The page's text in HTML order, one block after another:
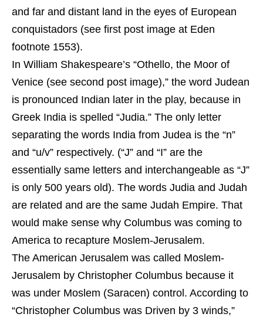
and far and distant land in the eyes of European
conquistadors (see first post image at Eden
footnote 1553).
In William Shakespeare’s “Othello, the Moor of
Venice (see second post image),” the word Judean
is pronounced Indian later in the play, because in
Greek India is spelled “Judia.” The only letter
separating the words India from Judea is the “n”
and “u/v” respectively. (“J” and “I” are the
essentially same letters and interchangeable as “J”
is only 500 years old). The words Judia and Judah
are related and are the same Judah Empire. That
would make sense why Columbus was coming to
America to recapture Moslem-Jerusalem.
The American Jerusalem was called Moslem-
Jerusalem by Christopher Columbus because it
was under Moslem (Saracen) control. According to
“Christopher Columbus was Driven by 3 winds,”